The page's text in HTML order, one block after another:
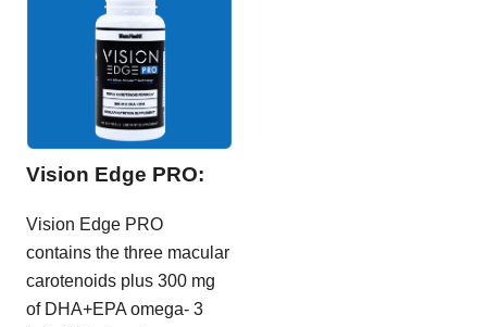
Vision Edge PRO:
Vision Edge PRO
contains the three macular
carotenoids plus 300 mg
of DHA+EPA omega- 3